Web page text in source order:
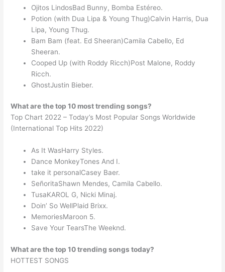
Ojitos LindosBad Bunny, Bomba Estéreo.
Potion (with Dua Lipa & Young Thug)Calvin Harris, Dua
Lipa, Young Thug.
Bam Bam (feat. Ed Sheeran)Camila Cabello, Ed
Sheeran.
Cooped Up (with Roddy Ricch)Post Malone, Roddy
Ricch.
GhostJustin Bieber.
What are the top 10 most trending songs?
Top Chart 2022 – Today’s Most Popular Songs Worldwide
(International Top Hits 2022)
As It WasHarry Styles.
Dance MonkeyTones And I.
take it personalCasey Baer.
SeñoritaShawn Mendes, Camila Cabello.
TusaKAROL G, Nicki Minaj.
Doin’ So WellPlaid Brixx.
MemoriesMaroon 5.
Save Your TearsThe Weeknd.
What are the top 10 trending songs today?
HOTTEST SONGS